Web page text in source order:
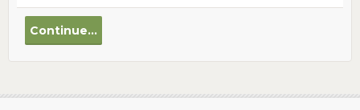
Continue...